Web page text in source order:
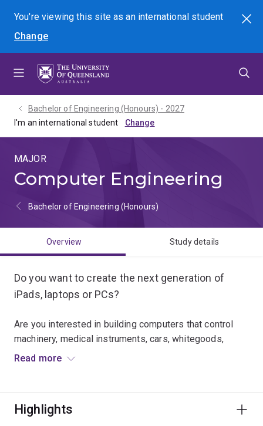
menu
content
footer
You're viewing this site asan international student
Change
Search
Bachelor of Engineering (Honours) - 2027
I'm an international student
MAJOR
Computer Engineering
Bachelor of Engineering (Honours)
Overview Study details
Do you want to create the next generation of
iPads, laptops or PCs?
Are you interested in building computers that control
machinery, medical instruments, cars, whitegoods,
robots, communications equipment and satellites?
computer embedded in it. That's almost every device
Read more
Highlights